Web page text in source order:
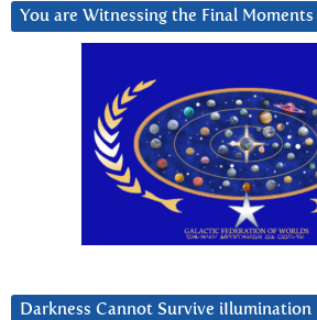
You are Witnessing the Final Moments
Darkness Cannot Survive iIlumination